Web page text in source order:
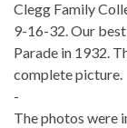
Clegg Family
9-16-32. Our
Parade in 1932.
complete picture.
-
The photos were